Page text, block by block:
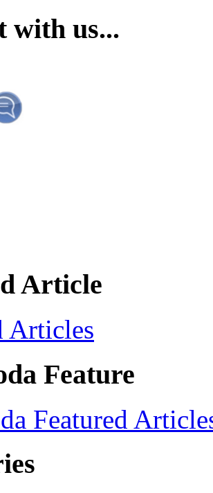
with us...
Article
Articles
Feature
Featured